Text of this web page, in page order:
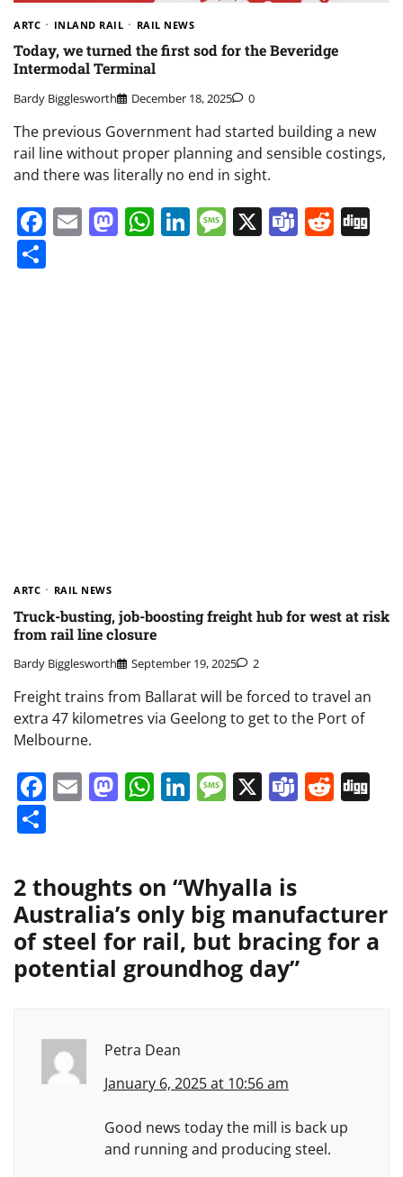
ARTC INLAND RAIL RAIL NEWS
Today, we turned the first sod for the Beveridge
Intermodal Terminal
Bardy Bigglesworth December 18, 2025 0
The previous Government had started building a new
rail line without proper planning and sensible costings,
and there was literally no end in sight.
Facebook
EmailMastodon
WhatsApp
LinkedIn
Message
X Teams
ARTC RAIL NEWS
Truck-busting, job-boosting freight hub for west at risk
from rail line closure
Bardy Bigglesworth September 19, 2025 2
Freight trains from Ballarat will be forced to travel an
extra 47 kilometres via Geelong to get to the Port of
Melbourne.
Facebook
EmailMastodon
WhatsApp
LinkedIn
Message
X Teams
2 thoughts on “Whyalla is
Australia’s only big manufacturer
of steel for rail, but bracing for a
potential groundhog day”
Petra Dean
January 6, 2025 at 10:56 am
Good news today the mill is back up
and running and producing steel.